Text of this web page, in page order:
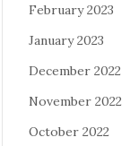
February 2023
January 2023
December 2022
November 2022
October 2022